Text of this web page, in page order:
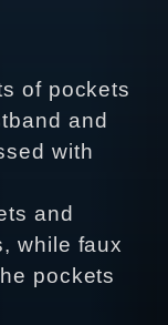
of pockets
and
with
and
while faux
pockets